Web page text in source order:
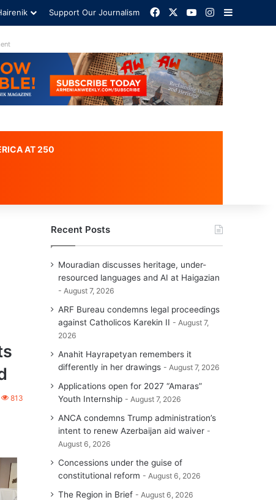
Support Our Journalism Facebook YouTubeInstagram
AT 250
813
Recent Posts
Mouradian discusses heritage, under-
resourced languages and AI at Haigazian
August 7, 2026
ARF Bureau condemns legal proceedings
against Catholicos Karekin II
August 7,
2026
Anahit Hayrapetyan remembers it
differently in her drawings
August 7, 2026
Applications open for 2027 “Amaras”
Youth Internship
August 7, 2026
ANCA condemns Trump administration’s
intent to renew Azerbaijan aid waiver
August 6, 2026
Concessions under the guise of
constitutional reform
August 6, 2026
The Region in Brief August 6, 2026